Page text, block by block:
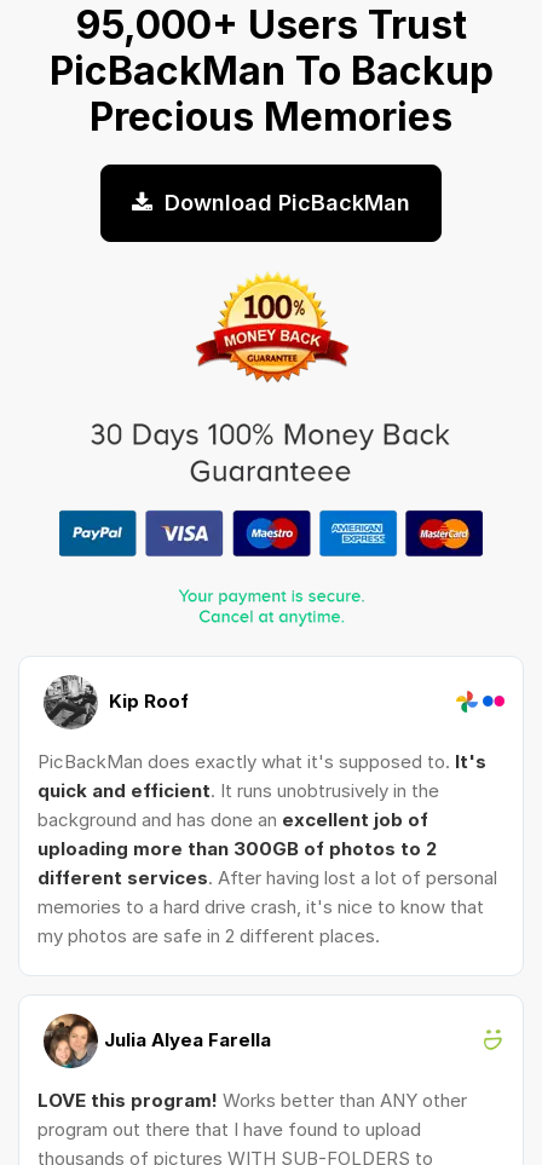
95,000+ Users Trust
PicBackMan To Backup
Precious Memories
Download PicBackMan
Kip Roof
PicBackMan does exactly what it's supposed to. It's
quick and efficient. It runs unobtrusively in the
background and has done an excellent job of
uploading more than 300GB of photos to 2
different services. After having lost a lot of personal
memories to a hard drive crash, it's nice to know that
my photos are safe in 2 different places.
Julia Alyea Farella
LOVE this program! Works better than ANY other
program out there that I have found to upload
thousands of pictures WITH SUB-FOLDERS to